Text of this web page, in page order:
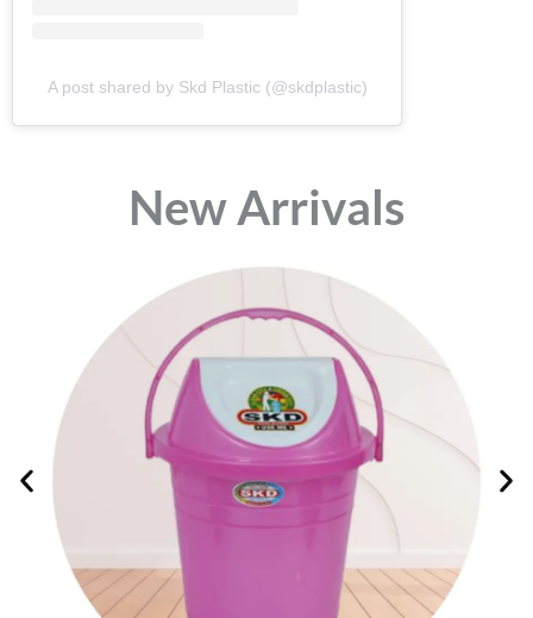
A post shared by Skd Plastic (@skdplastic)
⁠New Arrivals